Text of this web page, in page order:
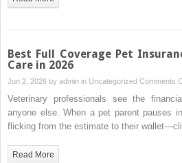
Best Full Coverage Pet
Care in 2026
Jun 2, 2026 by admin in Uncategorized Comments
Veterinary professionals see the
anyone else. When a pet parent pauses
flicking from the estimate to their
Read More